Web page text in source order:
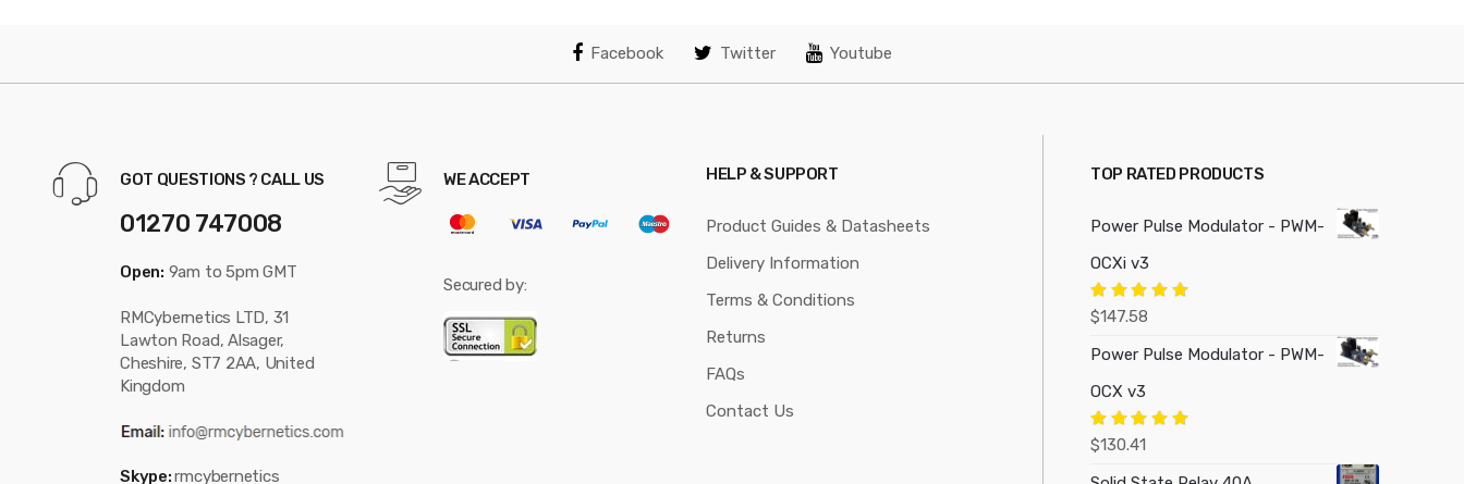
Facebook Twitter Youtube
GOT QUESTIONS ? CALL US
01270 747008
Open: 9am to 5pm GMT
RMCybernetics LTD, 31
Lawton Road, Alsager,
Cheshire, ST7 2AA, United
Kingdom
Skype:rmcybernetics
WE ACCEPT
Secured by:
HELP & SUPPORT
Product Guides & Datasheets
Delivery Information
Terms & Conditions
Returns
FAQs
Contact Us
TOP RATED PRODUCTS
Power Pulse Modulator - PWM-
OCXi v3
Rated5.00
$147.58
Power Pulse Modulator - PWM-
OCX v3
Rated5.00
$130.41